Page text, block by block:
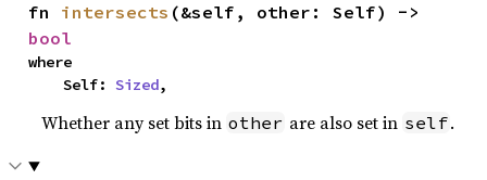
fn intersects
bool
where
    Self:
Sized,
Whether any set bits in other are also set in self.